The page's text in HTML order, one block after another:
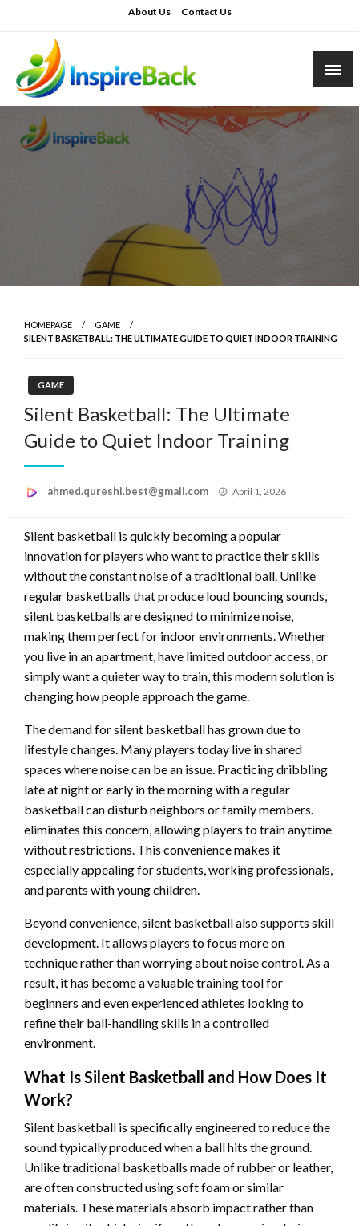
to
About Us Contact Us
inspireback.co.uk
HOMEPAGE
GAME
SILENT BASKETBALL: THE ULTIMATE GUIDE TO QUIET INDOOR TRAINING
GAME
Silent Basketball: The Ultimate
Guide to Quiet Indoor Training
ahmed.qureshi.best@gmail.com
Posted
April 1, 2026
Silent basketball is quickly becoming a popular
innovation for players who want to practice their skills
without the constant noise of a traditional ball. Unlike
regular basketballs that produce loud bouncing sounds,
silent basketballs are designed to minimize noise,
making them perfect for indoor environments. Whether
you live in an apartment, have limited outdoor access, or
simply want a quieter way to train, this modern solution is
changing how people approach the game.
The demand for silent basketball has grown due to
lifestyle changes. Many players today live in shared
spaces where noise can be an issue. Practicing dribbling
late at night or early in the morning with a regular
basketball can disturb neighbors or family members.
eliminates this concern, allowing players to train anytime
without restrictions. This convenience makes it
especially appealing for students, working professionals,
and parents with young children.
Beyond convenience, silent basketball also supports skill
development. It allows players to focus more on
technique rather than worrying about noise control. As a
result, it has become a valuable training tool for
beginners and even experienced athletes looking to
refine their ball-handling skills in a controlled
environment.
What Is Silent Basketball and How Does It
Work?
Silent basketball is specifically engineered to reduce the
sound typically produced when a ball hits the ground.
Unlike traditional basketballs made of rubber or leather,
are often constructed using soft foam or similar
materials. These materials absorb impact rather than